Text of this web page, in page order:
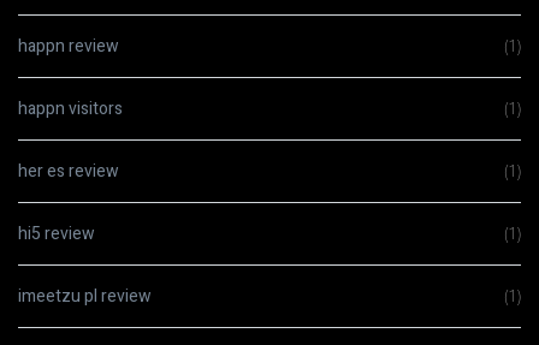
happn review (1)
happn visitors (1)
her es review (1)
hi5 review (1)
imeetzu pl review (1)